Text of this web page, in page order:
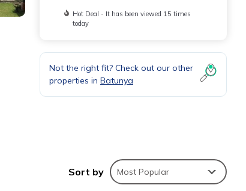
Hot Deal - It has been viewed 15 times
today
Not the right fit? Check out our other
properties in Batunya
Sort by Most Popular